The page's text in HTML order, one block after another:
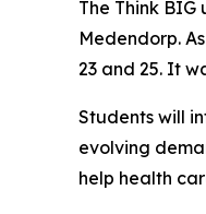
The Think
Medendorp.
23 and 25. It
Students will
evolving
help health